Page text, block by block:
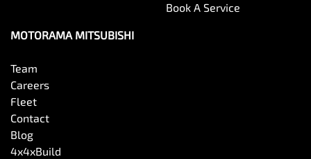
Book A Service
MOTORAMA MITSUBISHI
Team
Careers
Fleet
Contact
Blog
4x4xBuild